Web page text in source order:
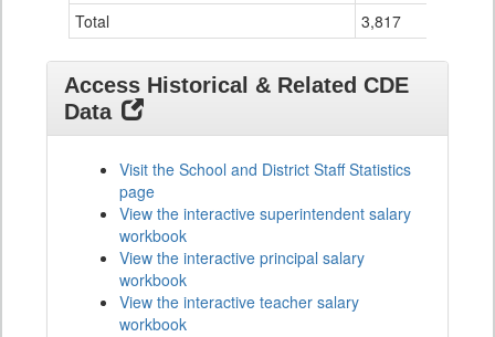
Total
3,817
Access Historical & Related CDE
Data
Visit the School and District Staff Statistics
page
View the interactive superintendent salary
workbook
View the interactive principal salary
workbook
View the interactive teacher salary
workbook